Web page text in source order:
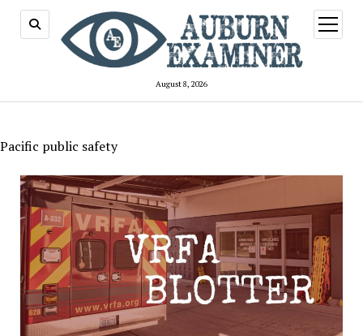
August 8, 2026
open
menu
Pacific public safety